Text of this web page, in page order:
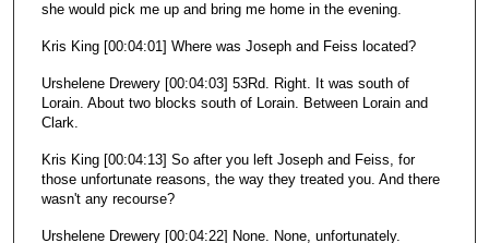
she would pick me up and bring me home in the evening.
Kris King [00:04:01] Where was Joseph and Feiss located?
Urshelene Drewery [00:04:03] 53Rd. Right. It was south of
Lorain. About two blocks south of Lorain. Between Lorain and
Clark.
Kris King [00:04:13] So after you left Joseph and Feiss, for
those unfortunate reasons, the way they treated you. And there
wasn't any recourse?
Urshelene Drewery [00:04:22] None. None, unfortunately.